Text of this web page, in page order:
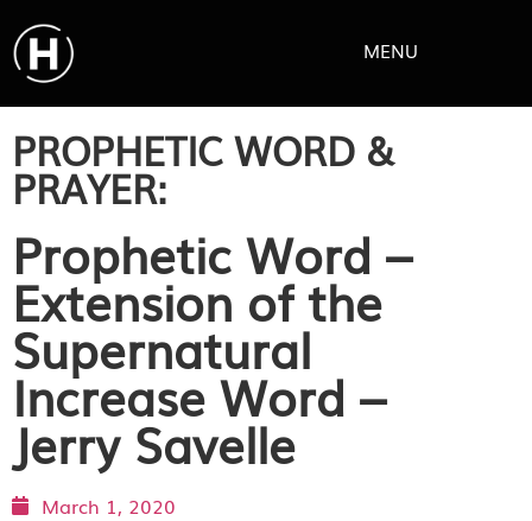
MENU
PROPHETIC WORD &
PRAYER:
Prophetic Word –
Extension of the
Supernatural
Increase Word –
Jerry Savelle
March 1, 2020